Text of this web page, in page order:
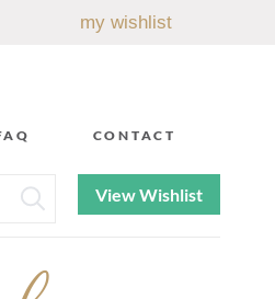
my wishlist
CONTACT
View Wishlist